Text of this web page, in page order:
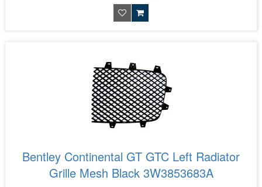
Bentley Continental GT GTC Left Radiator
Grille Mesh Black 3W3853683A